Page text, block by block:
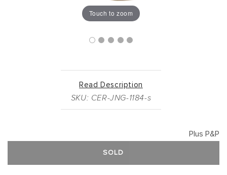
Touch to zoom
Read Description
SKU: CER-JNG-1184-s
Plus P&P
SOLD